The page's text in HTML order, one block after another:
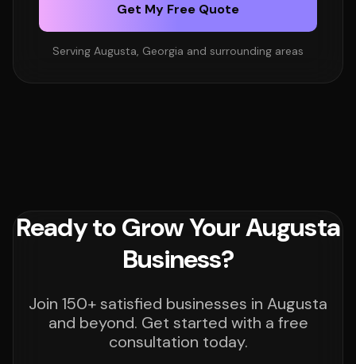
Get My Free Quote
Serving Augusta, Georgia and surrounding areas
Ready to Grow Your Augusta
Business?
Join 150+ satisfied businesses in Augusta
and beyond. Get started with a free
consultation today.